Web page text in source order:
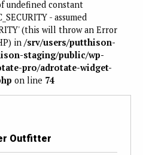
undefined constant
- assumed
(this will throw an Error
in /srv/users/putthison-
staging/public/wp-
pro/adrotate-widget-
on line 74
Outfitter